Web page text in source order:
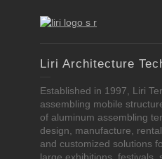
Liri Architecture
Established in 1997, Liri
assembling mobile
of aluminum assembling
design, manufacture,
and customized solutions
large exhibitions, festivals,